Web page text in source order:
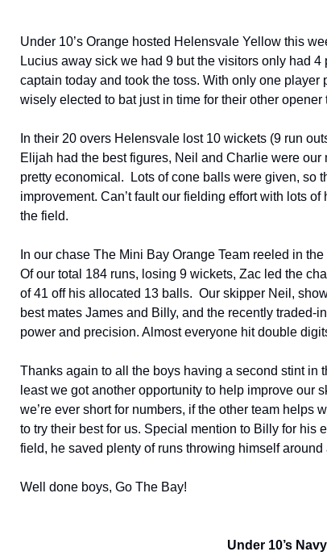
Under 10’s Orange hosted Helensvale Yellow this
Lucius away sick we had 9 but the visitors only had
captain today and took the toss. With only one player
wisely elected to bat just in time for their other opener
In their 20 overs Helensvale lost 10 wickets (9 run
Elijah had the best figures, Neil and Charlie were our
pretty economical. Lots of cone balls were given, so
improvement. Can’t fault our fielding effort with lots
the field.
In our chase The Mini Bay Orange Team reeled in
Of our total 184 runs, losing 9 wickets, Zac led the
of 41 off his allocated 13 balls. Our skipper Neil,
best mates James and Billy, and the recently traded-
power and precision. Almost everyone hit double
Thanks again to all the boys having a second stint in
least we got another opportunity to help improve our
we’re ever short for numbers, if the other team helps
to try their best for us. Special mention to Billy for his
field, he saved plenty of runs throwing himself around
Well done boys, Go The Bay!
Under 10’s Navy